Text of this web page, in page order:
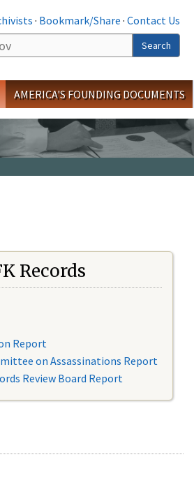
· Bookmark/Share · Contact Us
Search
AMERICA'S FOUNDING DOCUMENTS
Records
Report
on Assassinations Report
Review Board Report